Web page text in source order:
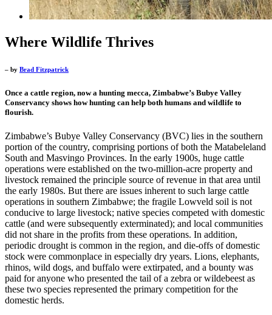
Where Wildlife Thrives
– by Brad Fitzpatrick
Once a cattle region, now a hunting mecca, Zimbabwe’s Bubye Valley
Conservancy shows how hunting can help both humans and wildlife to
flourish.
Zimbabwe’s Bubye Valley Conservancy (BVC) lies in the southern
portion of the country, comprising portions of both the Matabeleland
South and Masvingo Provinces. In the early 1900s, huge cattle
operations were established on the two-million-acre property and
livestock remained the principle source of revenue in that area until
the early 1980s. But there are issues inherent to such large cattle
operations in southern Zimbabwe; the fragile Lowveld soil is not
conducive to large livestock; native species competed with domestic
cattle (and were subsequently exterminated); and local communities
did not share in the profits from these operations. In addition,
periodic drought is common in the region, and die-offs of domestic
stock were commonplace in especially dry years. Lions, elephants,
rhinos, wild dogs, and buffalo were extirpated, and a bounty was
paid for anyone who presented the tail of a zebra or wildebeest as
these two species represented the primary competition for the
domestic herds.